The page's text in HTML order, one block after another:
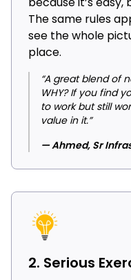
The same rules
see the whole
place.
“A great blend of
WHY? If you find
to work but still
value in it.”
— Ahmed, Sr
2. Serious